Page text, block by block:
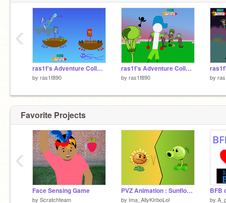
ras1f's Adventure Collab Season 3 Ep5
by ras1f890
ras1f's Adventure Collab Season 3 Ep4
by ras1f890 by
‹
Favorite Projects
Face Sensing Game
by Scratchteam
PVZ Animation : Sunflower vs peashooter
by Ima_AllyKIrboLol
BFB
by
‹